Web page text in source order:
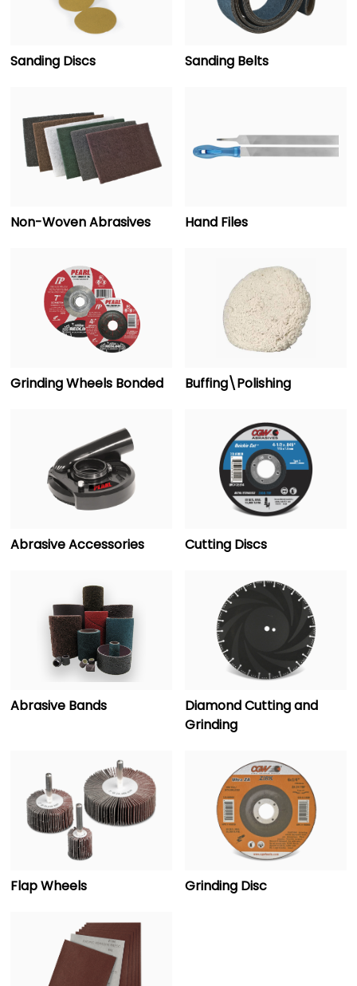
Sanding Discs Sanding Belts
Non-Woven Abrasives Hand Files
Grinding Wheels Bonded Buffing\Polishing
Abrasive Accessories Cutting Discs
Abrasive Bands
Diamond Cutting and
Grinding
Flap Wheels Grinding Disc